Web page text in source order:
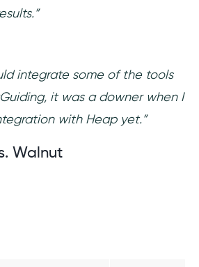
integrate some of the tools
it was a downer when I
with Heap yet.”
Walnut